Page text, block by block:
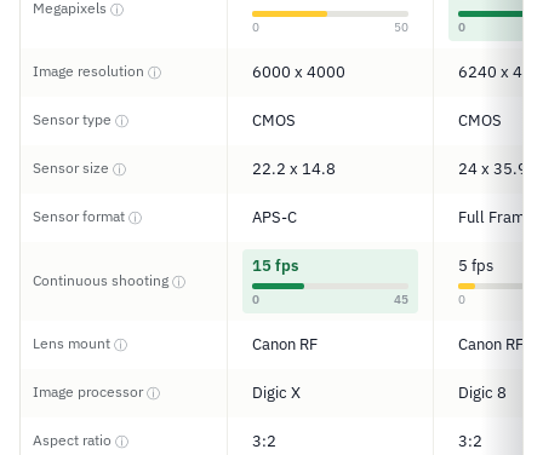
Megapixels ⓘ
0 50 0
Image resolution ⓘ 6000 x 4000 6240 x
Sensor type ⓘ CMOS CMOS
Sensor size ⓘ 22.2 x 14.8 24 x 35.9
Sensor format ⓘ APS-C Full Frame
Continuous shooting ⓘ
15 fps
0 45
5 fps
0
Lens mount ⓘ Canon RF Canon RF
Image processorⓘ Digic X Digic 8
Aspect ratio ⓘ 3:2 3:2